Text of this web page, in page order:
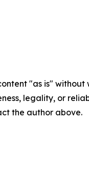
"as is"
legality, or
the author above.